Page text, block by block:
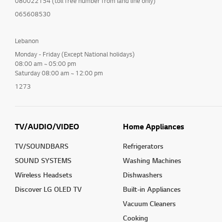
065608530
Lebanon
Monday - Friday (Except National holidays)
08:00 am ~ 05:00 pm
Saturday 08:00 am ~ 12:00 pm
1273
TV/AUDIO/VIDEO
TV/SOUNDBARS
SOUND SYSTEMS
Wireless Headsets
Discover LG OLED TV
Home Appliances
Refrigerators
Washing Machines
Dishwashers
Built-in Appliances
Vacuum Cleaners
Cooking